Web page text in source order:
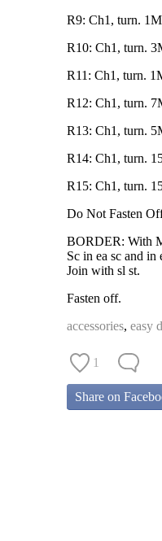
R9: Ch1, turn.
R10: Ch1, turn.
R11: Ch1, turn.
R12: Ch1, turn.
R13: Ch1, turn.
R14: Ch1, turn.
R15: Ch1, turn.
Do Not Fasten
BORDER: With
Sc in ea sc and in
Join with sl st.
Fasten off.
accessories, easy
1
Share on